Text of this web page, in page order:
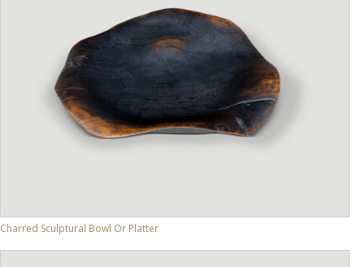
Charred Sculptural Bowl Or Platter